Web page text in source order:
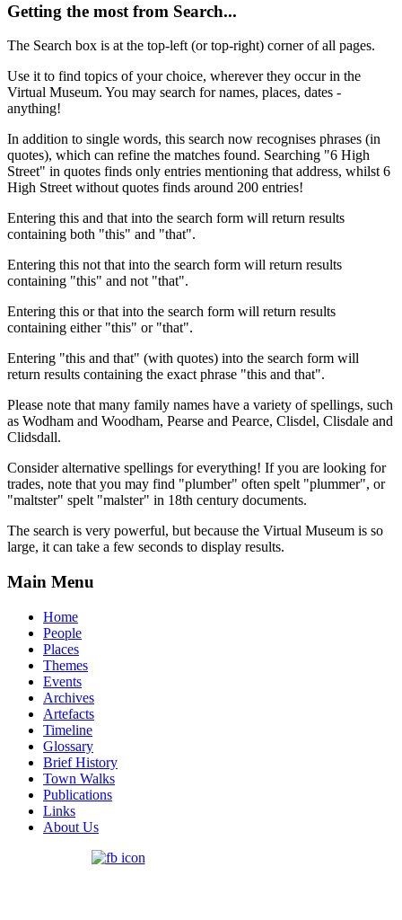
Getting the most from Search...
The Search box is at the top-left (or top-right) corner of all pages.
Use it to find topics of your choice, wherever they occur in the
Virtual Museum. You may search for names, places, dates -
anything!
In addition to single words, this search now recognises phrases (in
quotes), which can refine the matches found. Searching "6 High
Street" in quotes finds only entries mentioning that address, whilst 6
High Street without quotes finds around 200 entries!
Entering this and that into the search form will return results
containing both "this" and "that".
Entering this not that into the search form will return results
containing "this" and not "that".
Entering this or that into the search form will return results
containing either "this" or "that".
Entering "this and that" (with quotes) into the search form will
return results containing the exact phrase "this and that".
Please note that many family names have a variety of spellings, such
as Wodham and Woodham, Pearse and Pearce, Clisdel, Clisdale and
Clidsdall.
Consider alternative spellings for everything! If you are looking for
trades, note that you may find "plumber" often spelt "plummer", or
"maltster" spelt "malster" in 18th century documents.
The search is very powerful, but because the Virtual Museum is so
large, it can take a few seconds to display results.
Main Menu
Home
People
Places
Themes
Events
Archives
Artefacts
Timeline
Glossary
Brief History
Town Walks
Publications
Links
About Us